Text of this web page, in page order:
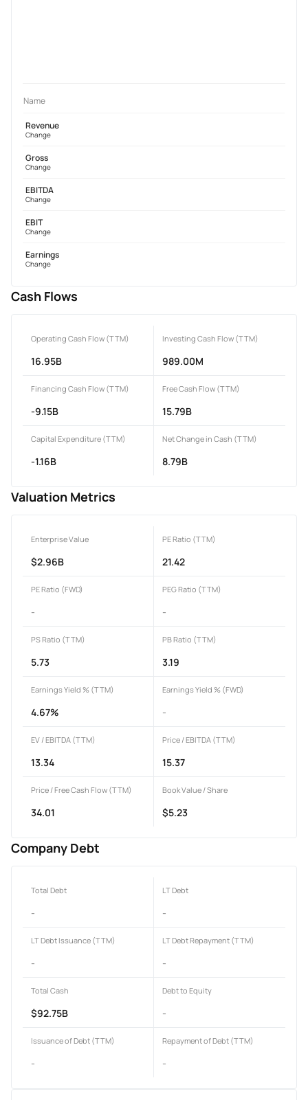
Name
Revenue
Change
Gross
Change
EBITDA
Change
EBIT
Change
Earnings
Change
Cash Flows
Operating Cash Flow (TTM)
16.95B
Investing Cash Flow (TTM)
989.00M
Financing Cash Flow (TTM)
-9.15B
Free Cash Flow (TTM)
15.79B
Capital Expenditure (TTM)
-1.16B
Net Change in Cash (TTM)
8.79B
Valuation Metrics
Enterprise Value
$2.96B
PE Ratio (TTM)
21.42
PE Ratio (FWD)
-
PEG Ratio (TTM)
-
PS Ratio (TTM)
5.73
PB Ratio (TTM)
3.19
Earnings Yield % (TTM)
4.67%
Earnings Yield % (FWD)
-
EV / EBITDA (TTM)
13.34
Price / EBITDA (TTM)
15.37
Price / Free Cash Flow (TTM)
34.01
Book Value / Share
$5.23
Company Debt
Total Debt
-
LT Debt
-
LT Debt Issuance (TTM)
-
LT Debt Repayment (TTM)
-
Total Cash
$92.75B
Debt to Equity
-
Issuance of Debt (TTM)
-
Repayment of Debt (TTM)
-